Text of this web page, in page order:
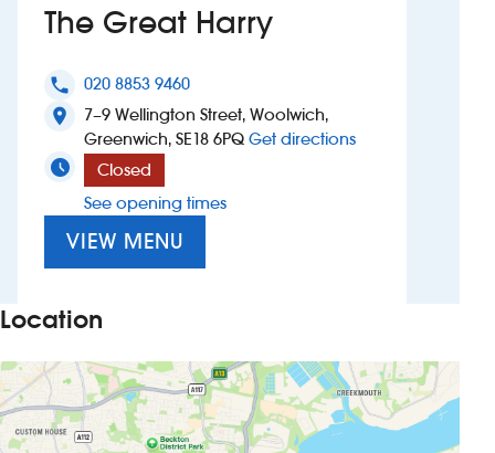
Suggest a site
New suppliers
Pub histories
Wetherspoon app
Search
The Great Harry
phone 020 8853 9460
location_on
7–9 Wellington Street, Woolwich,
Greenwich, SE18 6PQ Get directionsto The Great Harry
Closed
See opening times
VIEW MENU
Location